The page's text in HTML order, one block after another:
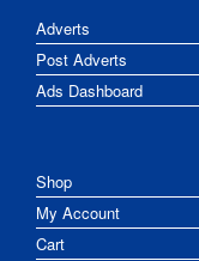
Adverts
Post Adverts
Ads Dashboard
Shop
My Account
Cart